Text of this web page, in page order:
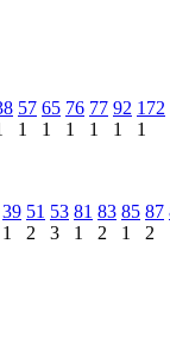
57
1
65
1
76
1
77
1
92
1
172
1
39
1
51
2
53
3
81
1
83
2
85
1
87
2